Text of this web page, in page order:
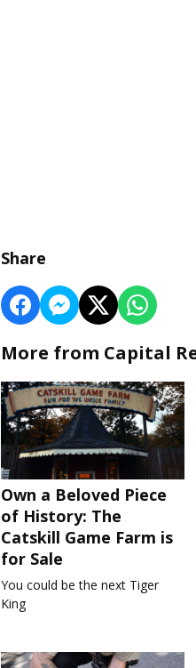
Share
More from Capital
Own a Beloved Piece
of History: The
Catskill Game Farm is
for Sale
You could be the next Tiger
King